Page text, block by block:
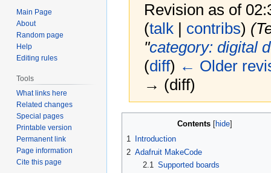
Revision as of
(talk| contribs)
"category: digital
(diff) ← Older
→ (diff)
Contents
1
Introduction
2 Adafruit MakeCode
2.1
Supported boards
Main Page
About
Random page
Help
Editing rules
Tools
What links here
Related changes
Special pages
Printable version
Permanent link
Page information
Cite this page